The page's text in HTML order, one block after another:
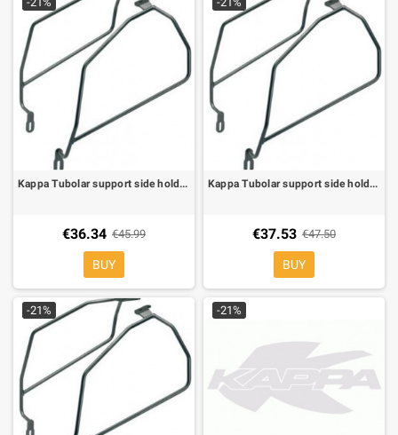
Kappa Tubolar support side holder for soft bags for Honda VT Shadow 750 04-09
€36.34 €45.99
BUY
Kappa Tubolar support side holder for soft bags for Kawasaki ER-6N/F 650 05-08
€37.53 €47.50
BUY
-21% -21%